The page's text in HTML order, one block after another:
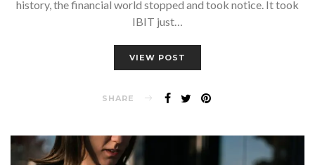
history, the financial world stopped and took notice. It took
IBIT just…
VIEW POST
SHARE